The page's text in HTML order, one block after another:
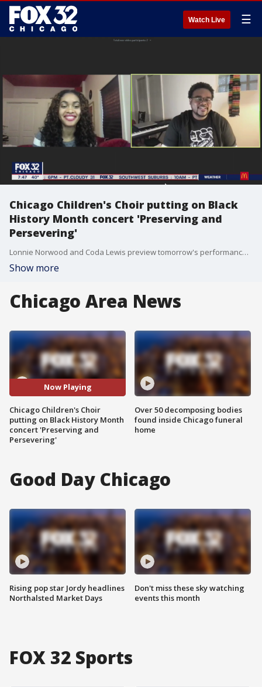
Watch Live ☰
Chicago Children's Choir putting on Black
History Month concert 'Preserving and
Persevering'
Lonnie Norwood and Coda Lewis preview tomorrow's performance by the Chicago Children's Choir to celebrate and recognize Black History Month.
Show more
Chicago Area News
Now Playing
Chicago Children's Choir
putting on Black History Month
concert 'Preserving and
Persevering'
Over 50 decomposing bodies
found inside Chicago funeral
home
Good Day Chicago
Rising pop star Jordy headlines
Northalsted Market Days
Don't miss these sky watching
events this month
FOX 32 Sports